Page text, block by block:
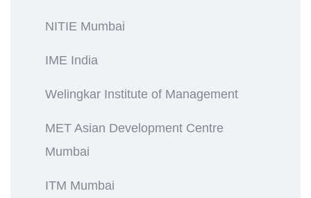
NITIE Mumbai
IME India
Welingkar Institute of Management
MET Asian Development Centre
Mumbai
ITM Mumbai